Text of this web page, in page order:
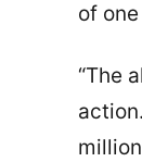
of
“The